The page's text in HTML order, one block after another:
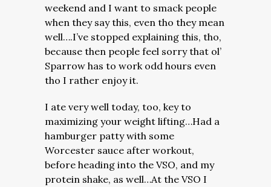
weekend and I want to smack people
when they say this, even tho they mean
well….I’ve stopped explaining this, tho,
because then people feel sorry that ol’
Sparrow has to work odd hours even
tho I rather enjoy it.
I ate very well today, too, key to
maximizing your weight lifting…Had a
hamburger patty with some
Worcester sauce after workout,
before heading into the VSO, and my
protein shake, as well…At the VSO I